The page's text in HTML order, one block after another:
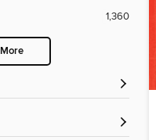
1,360
More